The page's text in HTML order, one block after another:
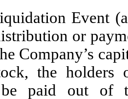
Event
or
Company’s
the
paid out of